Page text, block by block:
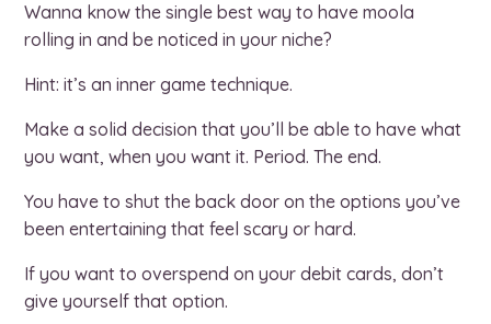
Wanna know the single best way to have moola
rolling in and be noticed in your niche?
Hint: it’s an inner game technique.
Make a solid decision that you’ll be able to have what
you want, when you want it. Period. The end.
You have to shut the back door on the options you’ve
been entertaining that feel scary or hard.
If you want to overspend on your debit cards, don’t
give yourself that option.